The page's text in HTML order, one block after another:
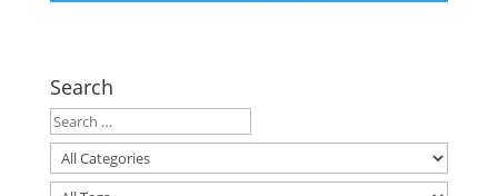
Search